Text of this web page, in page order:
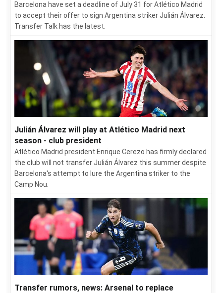
Barcelona have set a deadline of July 31 for Atlético Madrid
to accept their offer to sign Argentina striker Julián Álvarez.
Transfer Talk has the latest.
Julián Álvarez will play at Atlético Madrid next
season - club president
Atlético Madrid president Enrique Cerezo has firmly declared
the club will not transfer Julián Álvarez this summer despite
Barcelona's attempt to lure the Argentina striker to the
Camp Nou.
Transfer rumors, news: Arsenal to replace